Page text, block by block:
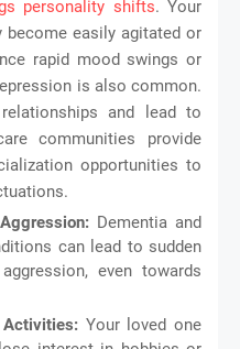
personality shifts. Your
easily agitated or
rapid mood swings or
is also common.
and lead to
communities provide
opportunities to
Dementia and
can lead to sudden
even towards
Your loved one